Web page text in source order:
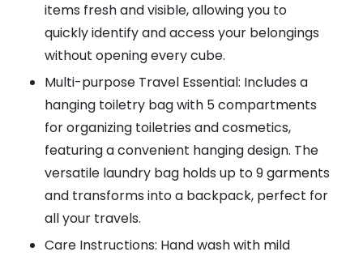
items fresh and visible, allowing you to
quickly identify and access your belongings
without opening every cube.
Multi-purpose Travel Essential: Includes a
hanging toiletry bag with 5 compartments
for organizing toiletries and cosmetics,
featuring a convenient hanging design. The
versatile laundry bag holds up to 9 garments
and transforms into a backpack, perfect for
all your travels.
Care Instructions: Hand wash with mild